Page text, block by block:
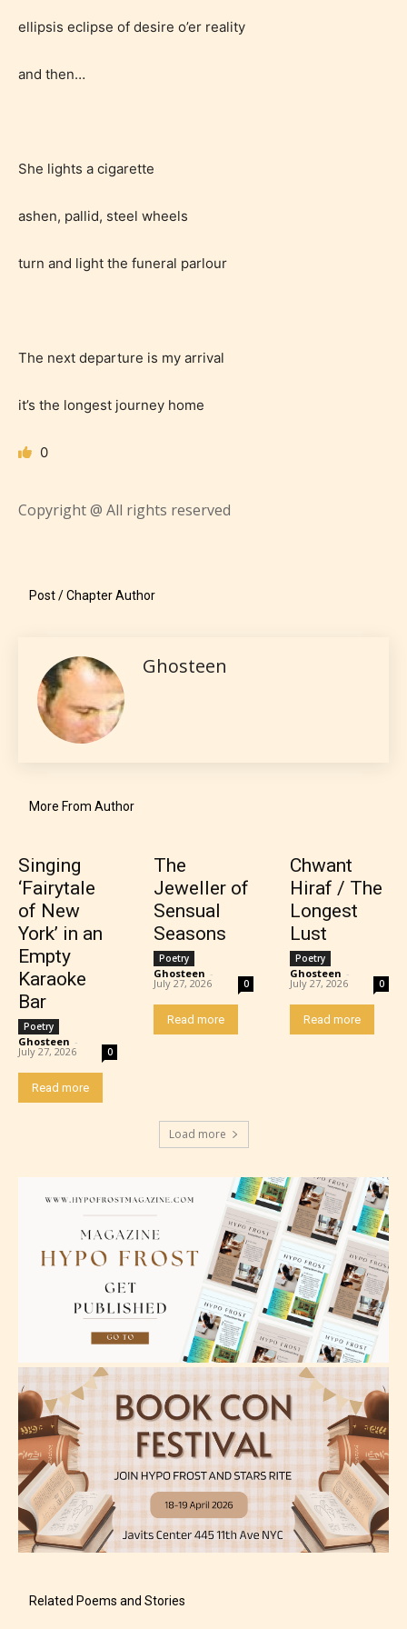
age level.
STARSRITE “Age Rating” feature
encounter and be aware before
provides 5 labels which can cover
Should Literature be Rated as Films and Games
Content generally suitable for all ages. May contain
Teens (13+)
older. May contain mild violence, suggestive
Mature (17+)
Content generally suitable for 17 years and older.
May contain intense violence, mild sexual content,
and / or use of strong language.
Adult (18+)
Content generally suitable for 18 years and older.
May contain intense violence, explicit sexual
content, and / or use of strong language.
ellipsis eclipse of desire o’er reality
and then…
She lights a cigarette
ashen, pallid, steel wheels
turn and light the funeral parlour
The next departure is my arrival
it’s the longest journey home
0
Copyright @ All rights reserved
Post / Chapter Author
Ghosteen
More From Author
Singing
‘Fairytale
of New
York’ in an
Empty
Karaoke
Bar
Poetry
Ghosteen -
July 27, 2026 0
Read more
The
Jeweller of
Sensual
Seasons
Poetry
Ghosteen -
July 27, 2026 0
Read more
Chwant
Hiraf / The
Longest
Lust
Poetry
Ghosteen -
July 27, 2026 0
Read more
Load more
Related Poems and Stories